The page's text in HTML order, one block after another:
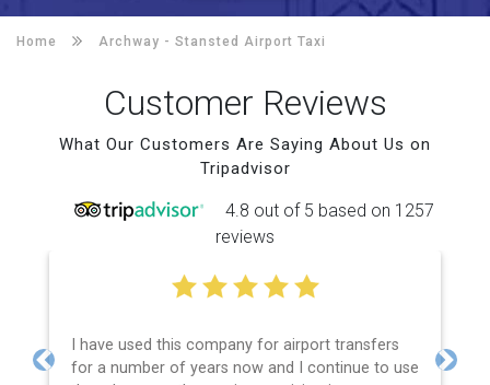
Home Archway - Stansted Airport Taxi
Customer Reviews
What Our Customers Are Saying About Us on
Tripadvisor
4.8 out of 5 based on 1257
reviews
I have used this company for airport transfers
for a number of years now and I continue to use
Previous Next